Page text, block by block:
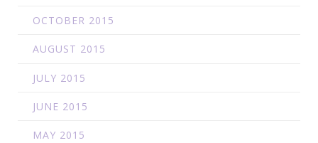
OCTOBER 2015
AUGUST 2015
JULY 2015
JUNE 2015
MAY 2015